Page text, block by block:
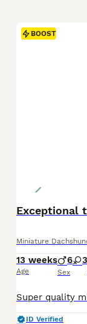
BOOST
Exceptional
Miniature
13 weeks
Age
6 3
Sex
ID Verified